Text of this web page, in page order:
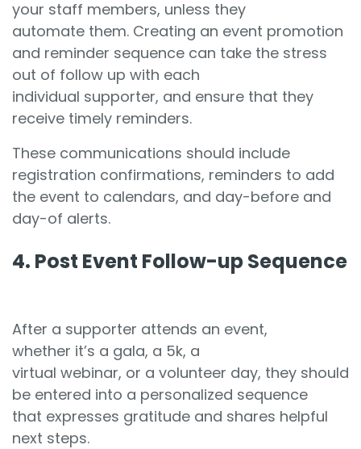
your staff members, unless they
automate them. Creating an event promotion
and reminder sequence can take the stress
out of follow up with each
individual supporter, and ensure that they
receive timely reminders.
These communications should include
registration confirmations, reminders to add
the event to calendars, and day-before and
day-of alerts.
4. Post Event Follow-up Sequence
After a supporter attends an event,
whether it’s a gala, a 5k, a
virtual webinar, or a volunteer day, they should
be entered into a personalized sequence
that expresses gratitude and shares helpful
next steps.